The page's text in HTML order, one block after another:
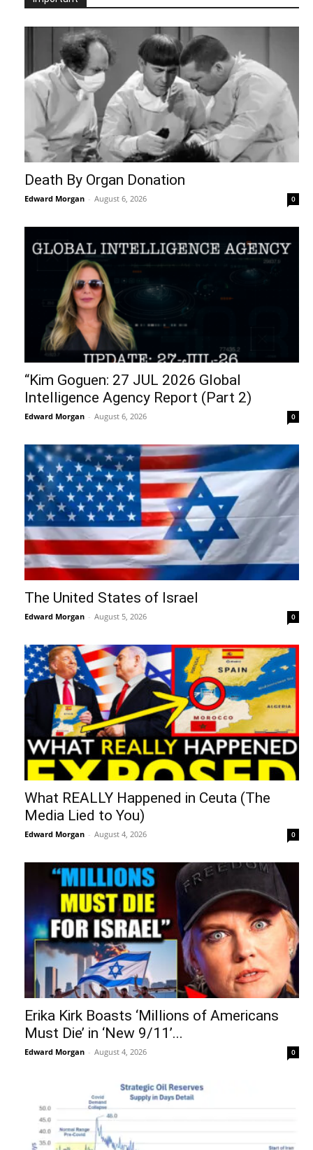
Death By Organ Donation
Edward Morgan - August 6, 2026 0
“Kim Goguen: 27 JUL 2026 Global
Intelligence Agency Report (Part 2)
Edward Morgan - August 6, 2026 0
The United States of Israel
Edward Morgan - August 5, 2026 0
What REALLY Happened in Ceuta (The
Media Lied to You)
Edward Morgan - August 4, 2026 0
Erika Kirk Boasts ‘Millions of Americans
Must Die’ in ‘New 9/11’...
Edward Morgan - August 4, 2026 0